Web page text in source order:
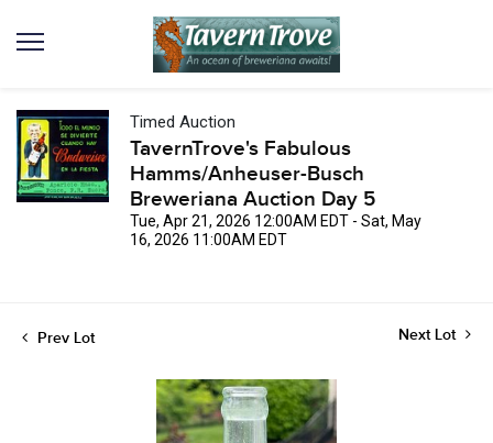
Timed Auction
TavernTrove's Fabulous
Hamms/Anheuser-Busch
Breweriana Auction Day 5
Tue, Apr 21, 2026 12:00AM EDT - Sat, May
16, 2026 11:00AM EDT
Prev Lot Next Lot